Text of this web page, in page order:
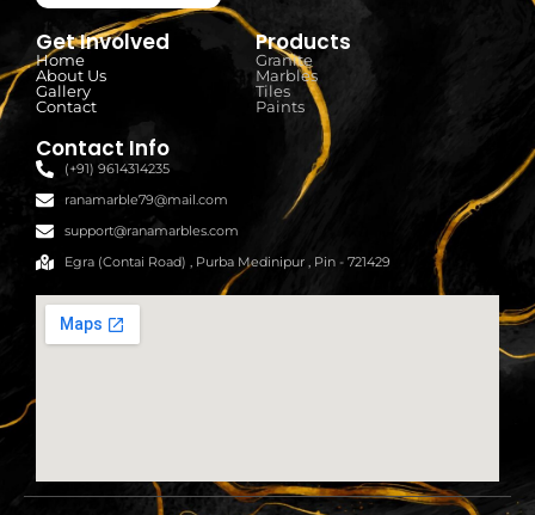
Get Involved
Home
About Us
Gallery
Contact
Products
Granite
Marbles
Tiles
Paints
Contact Info
(+91) 9614314235
ranamarble79@mail.com
support@ranamarbles.com
Egra (Contai Road) , Purba Medinipur , Pin - 721429